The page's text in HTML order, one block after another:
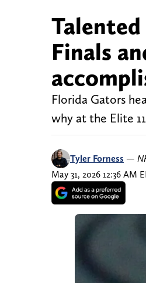
Finals
Florida Gators
why at the Elite
Tyler Forness —
May 31, 2026 12:36 AM